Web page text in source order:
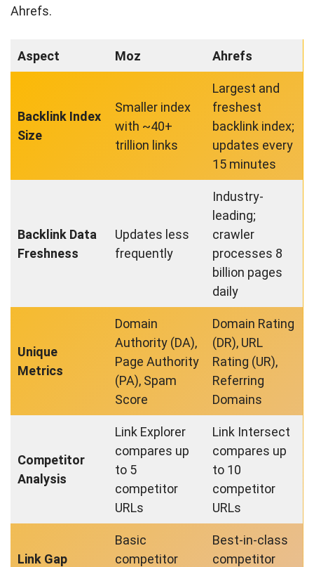
Ahrefs.
Aspect Moz Ahrefs
Backlink Index
Size
Smaller index
with ~40+
trillion links
Largest and
freshest
backlink index;
updates every
15 minutes
Backlink Data
Freshness
Updates less
frequently
Industry-
leading;
crawler
processes 8
billion pages
daily
Unique
Metrics
Domain
Authority (DA),
Page Authority
(PA), Spam
Score
Domain Rating
(DR), URL
Rating (UR),
Referring
Domains
Competitor
Analysis
Link Explorer
compares up
to 5
competitor
URLs
Link Intersect
compares up
to 10
competitor
URLs
Link Gap
Basic
competitor
Best-in-class
competitor